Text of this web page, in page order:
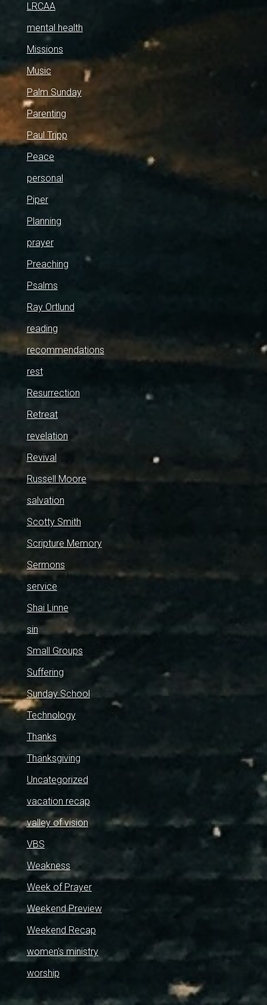
LRCAA
mental health
Missions
Music
Palm Sunday
Parenting
Paul Tripp
Peace
personal
Piper
Planning
prayer
Preaching
Psalms
Ray Ortlund
reading
recommendations
rest
Resurrection
Retreat
revelation
Revival
Russell Moore
salvation
Scotty Smith
Scripture Memory
Sermons
service
Shai Linne
sin
Small Groups
Suffering
Sunday School
Technology
Thanks
Thanksgiving
Uncategorized
vacation recap
valley of vision
VBS
Weakness
Week of Prayer
Weekend Preview
Weekend Recap
women's ministry
worship